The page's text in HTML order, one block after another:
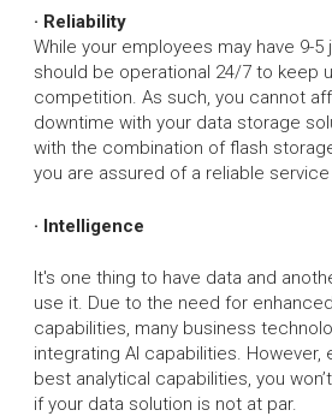
· Reliability
While your employees may have 9-
should be operational 24/7 to keep
competition. As such, you cannot
downtime with your data storage
with the combination of flash
you are assured of a reliable
· Intelligence
It's one thing to have data and
use it. Due to the need for
capabilities, many business
integrating AI capabilities. However,
best analytical capabilities, you
if your data solution is not at par.